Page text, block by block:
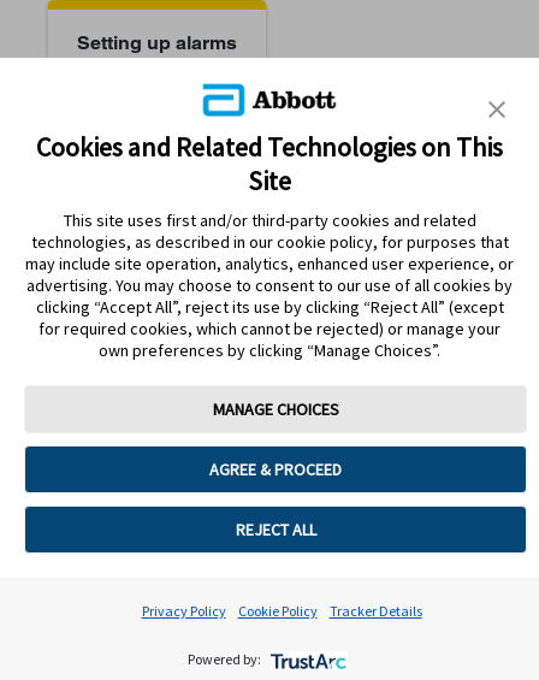
Setting up alarms
The Reader isn't working as expected
Cookie Preferences
Cookies and Related Technologies on This
Site
This site uses first and/or third-party cookies and related
technologies, as described in our cookie policy, for purposes that
may include site operation, analytics, enhanced user experience, or
advertising. You may choose to consent to our use of all cookies by
clicking “Accept All”, reject its use by clicking “Reject All” (except
for required cookies, which cannot be rejected) or manage your
own preferences by clicking “Manage Choices”.
MANAGE CHOICES
AGREE & PROCEED
REJECT ALL
Privacy Policy Cookie Policy Tracker Details
Powered by: